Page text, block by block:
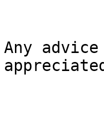
Any